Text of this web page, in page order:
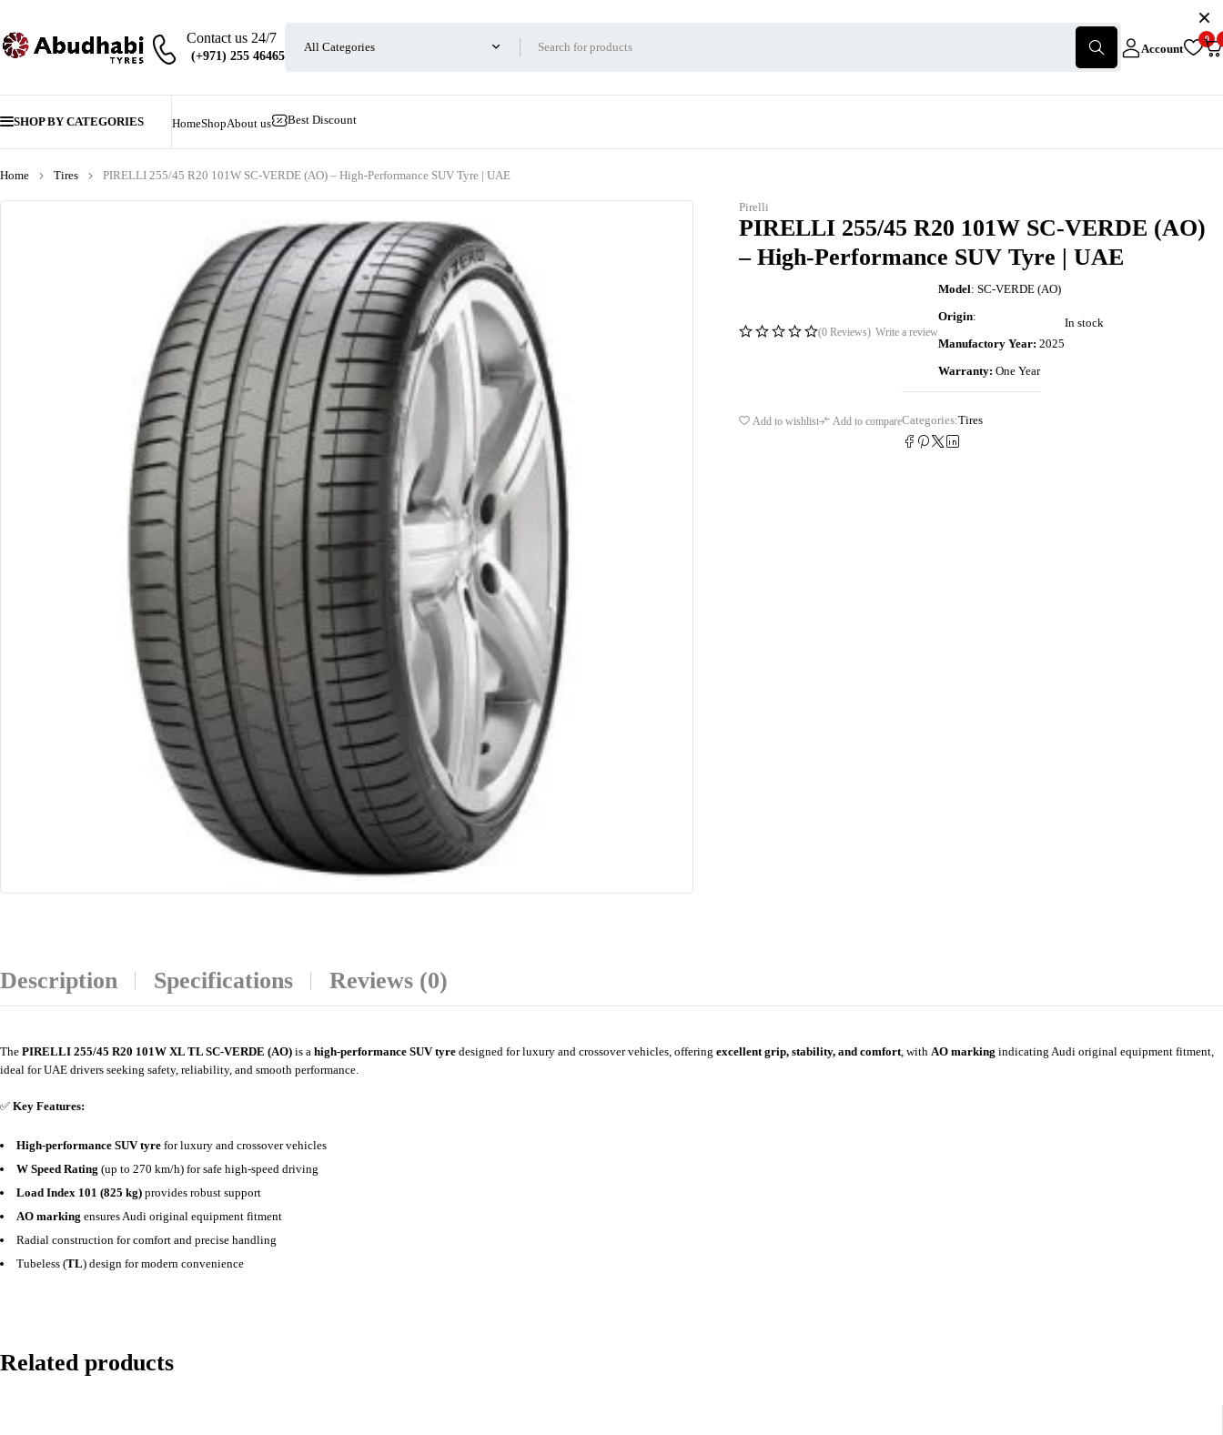
Contact us 24/7
Account
0
SHOP BY CATEGORIES HomeShopAbout us Best Discount
Home Tires PIRELLI 255/45 R20 101W SC-VERDE (AO) – High-Performance SUV Tyre | UAE
Pirelli
PIRELLI 255/45 R20 101W SC-VERDE (AO)
– High-Performance SUV Tyre | UAE
(0 Reviews) Write a review
Model: SC-VERDE (AO)
Origin:
Manufactory Year: 2025
Warranty: One Year
In stock
Add to wishlist Add to compareCategories:Tires
Description Specifications Reviews (0)
The PIRELLI 255/45 R20 101W XL TL SC-VERDE (AO) is a high-performance SUV tyre designed for luxury and crossover vehicles, offering excellent grip, stability, and comfort, with AO marking indicating Audi original equipment fitment,
ideal for UAE drivers seeking safety, reliability, and smooth performance.
✅ Key Features:
High-performance SUV tyre for luxury and crossover vehicles
W Speed Rating (up to 270 km/h) for safe high-speed driving
Load Index 101 (825 kg) provides robust support
AO marking ensures Audi original equipment fitment
Radial construction for comfort and precise handling
Tubeless (TL) design for modern convenience
Related products